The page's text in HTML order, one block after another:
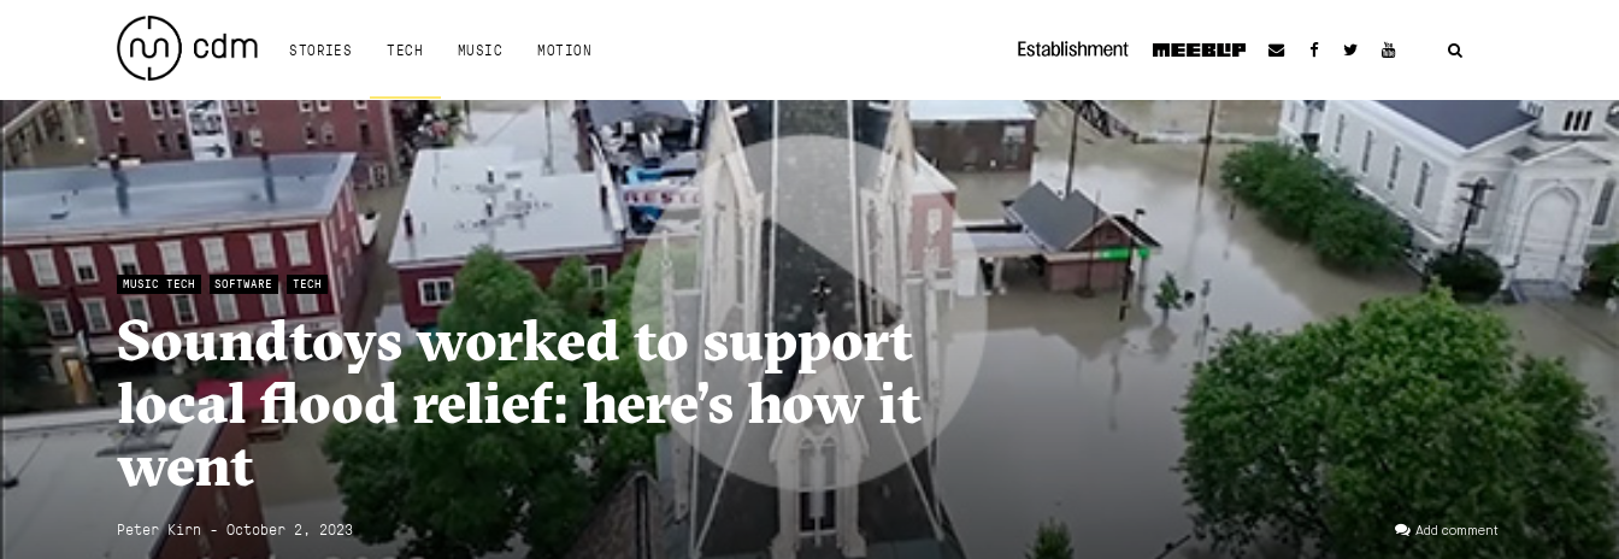
STORIES TECH MUSIC MOTION
MUSIC TECH SOFTWARE TECH
Soundtoys worked to support
local flood relief: here’s how it
went
Peter Kirn - October 2, 2023 Add comment